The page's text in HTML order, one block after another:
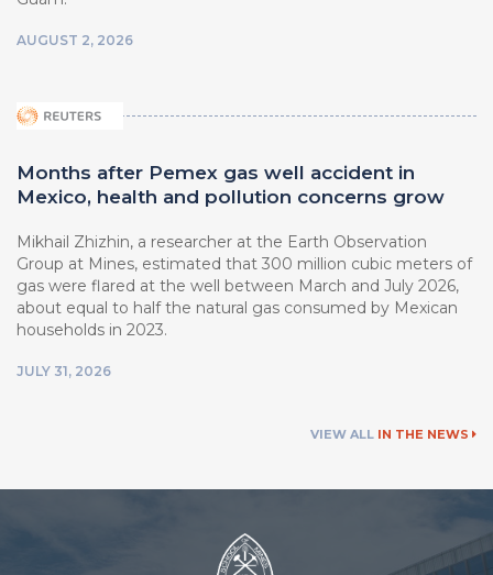
AUGUST 2, 2026
Months after Pemex gas well accident in
Mexico, health and pollution concerns grow
Mikhail Zhizhin, a researcher at ⁠the Earth Observation
Group at Mines, estimated that 300 million cubic meters of
gas were flared at the well between March ⁠and July 2026,
about equal to half the natural ⁠gas consumed by Mexican
households in 2023.
JULY 31, 2026
VIEW ALL IN THE NEWS